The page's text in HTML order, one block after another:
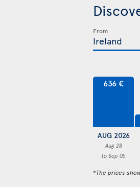
From
636 €
AUG 2026
Aug 28
to Sep 05
*The prices